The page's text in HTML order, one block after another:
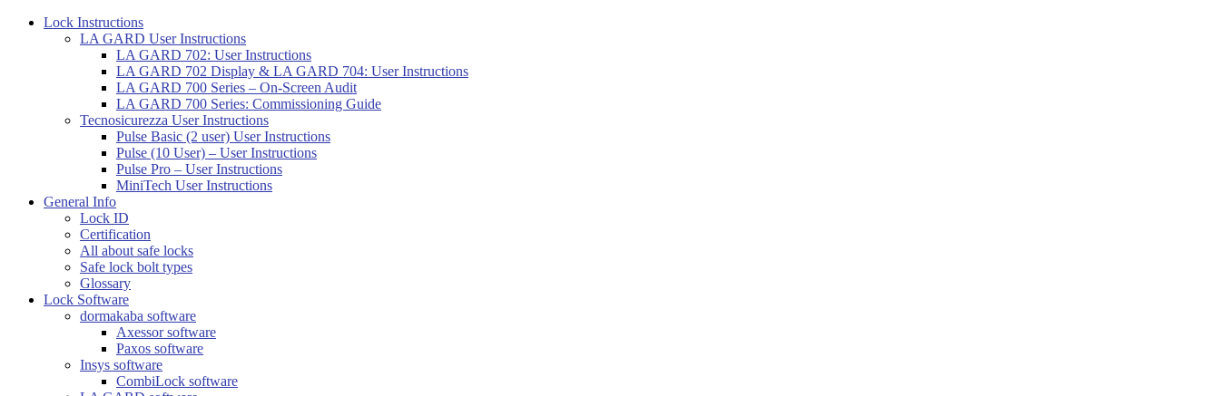
Lock Instructions
LA GARD User Instructions
LA GARD 702: User Instructions
LA GARD 702 Display & LA GARD 704: User Instructions
LA GARD 700 Series – On-Screen Audit
LA GARD 700 Series: Commissioning Guide
Tecnosicurezza User Instructions
Pulse Basic (2 user) User Instructions
Pulse (10 User) – User Instructions
Pulse Pro – User Instructions
MiniTech User Instructions
General Info
Lock ID
Certification
All about safe locks
Safe lock bolt types
Glossary
Lock Software
dormakaba software
Axessor software
Paxos software
Insys software
CombiLock software